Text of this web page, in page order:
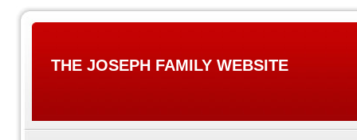
THE JOSEPH FAMILY WEBSITE